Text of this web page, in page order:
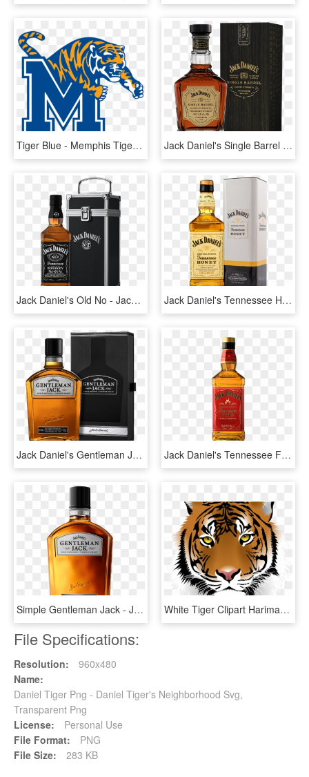
Tiger Blue - Memphis Tigers Football, HD Png Download Jack Daniel's Single Barrel Barrel Strength Whiskey - Jack Daniel's Whiskey & Cola, HD Png Download
Jack Daniel's Old No - Jack Daniels Flight Case, HD Png Download Jack Daniel's Tennessee Honey - Jack Daniels Honey 1 Litre, HD Png Download
Jack Daniel's Gentleman Jack Gift Pack - Jack Daniels Gentleman, HD Png Download Jack Daniel's Tennessee Fire - Jack Daniels Honey Cinnamon, HD Png Download
Simple Gentleman Jack - Jack Daniels Gentleman Jack, HD Png Download White Tiger Clipart Harimau - Tiger Png Face, Transparent Png
File Specifications:
Resolution:
960x480
Name:
Daniel Tiger Png - Daniel Tiger's Neighborhood Svg,
Transparent Png
License:
Personal Use
File Format:
PNG
File Size:
283 KB